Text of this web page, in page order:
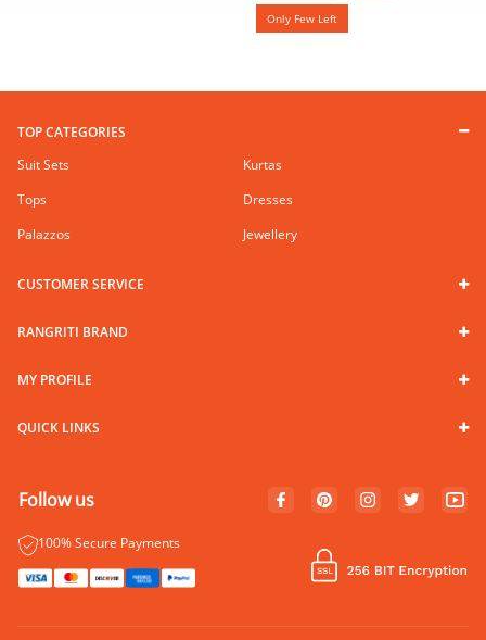
Only Few Left
TOP CATEGORIES
Suit Sets
Kurtas
Tops
Dresses
Palazzos
Jewellery
CUSTOMER SERVICE
RANGRITI BRAND
MY PROFILE
QUICK LINKS
Follow us
100% Secure Payments